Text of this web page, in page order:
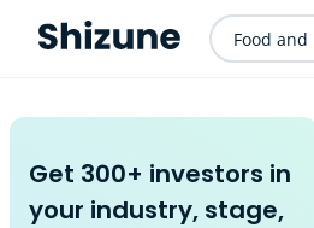
Food and
Get 300+ investors in
your industry, stage,